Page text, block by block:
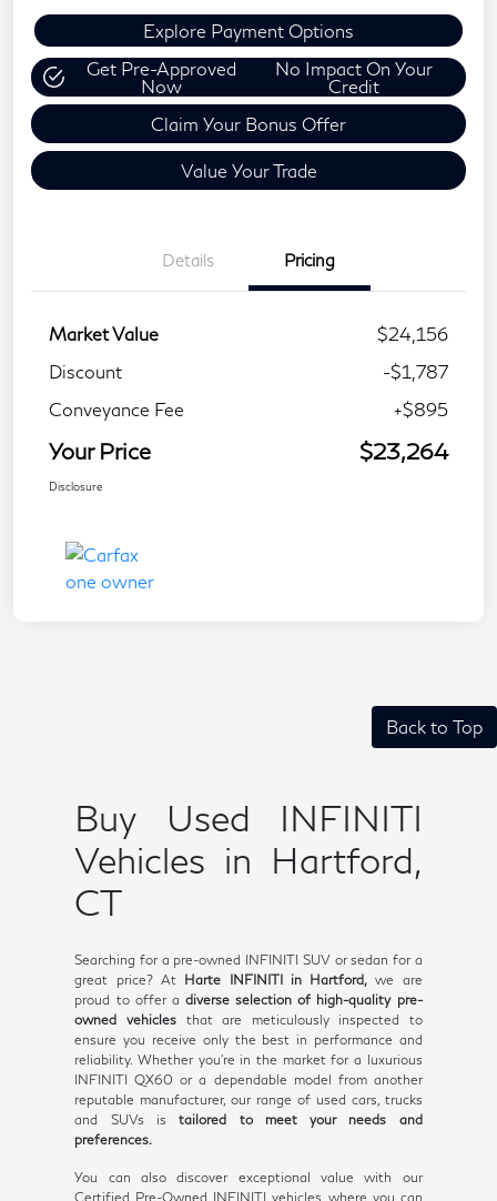
Explore Payment Options
Get Pre-Approved
Now
No Impact On Your
Credit
Claim Your Bonus Offer
Value Your Trade
Details Pricing
Market Value
$24,156
Discount
-$1,787
Conveyance Fee
+$895
Your Price $23,264
Disclosure
Back to Top
Buy Used INFINITI
Vehicles in Hartford,
CT
Searching for a pre-owned INFINITI SUV or sedan for a
great price? At Harte INFINITI in Hartford, we are
proud to offer a diverse selection of high-quality pre-
owned vehicles that are meticulously inspected to
ensure you receive only the best in performance and
reliability. Whether you're in the market for a luxurious
INFINITI QX60 or a dependable model from another
reputable manufacturer, our range of used cars, trucks
and SUVs istailored to meet your needs and
preferences.
You can also discover exceptional value with our
Certified Pre-Owned INFINITI vehicles, where you can